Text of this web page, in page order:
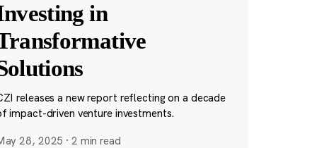
in
releases a new report reflecting on a decade
impact-driven venture investments.
28, 2025 · 2 min read